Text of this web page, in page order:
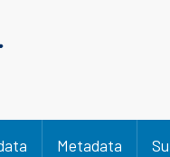
Metadata